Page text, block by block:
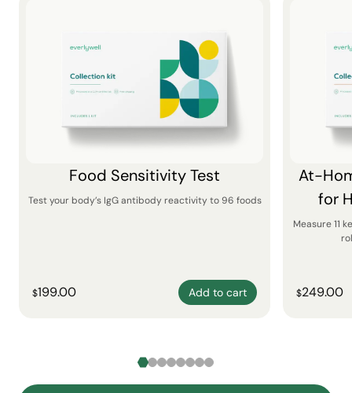
Food Sensitivity Test
Test your body’s IgG antibody reactivity to 96 foods
$199.00 Add to cart
At-
for
Measure 11
$249.00